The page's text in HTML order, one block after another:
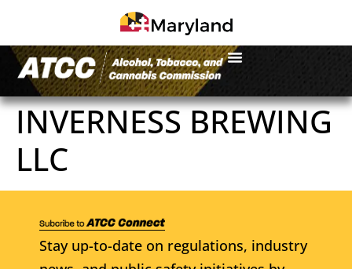
INVERNESS BREWING
LLC
Stay up-to-date on regulations, industry